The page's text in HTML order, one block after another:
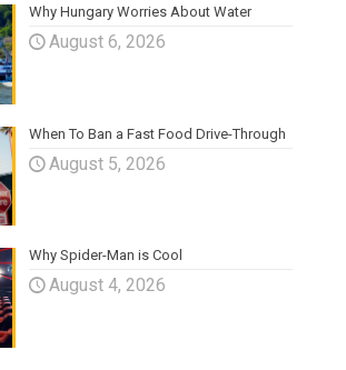
Why Hungary Worries About Water
August 6, 2026
When To Ban a Fast Food Drive-Through
August 5, 2026
Why Spider-Man is Cool
August 4, 2026